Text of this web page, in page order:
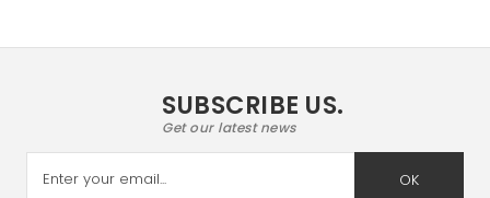
SUBSCRIBE US.
Get our latest news
OK